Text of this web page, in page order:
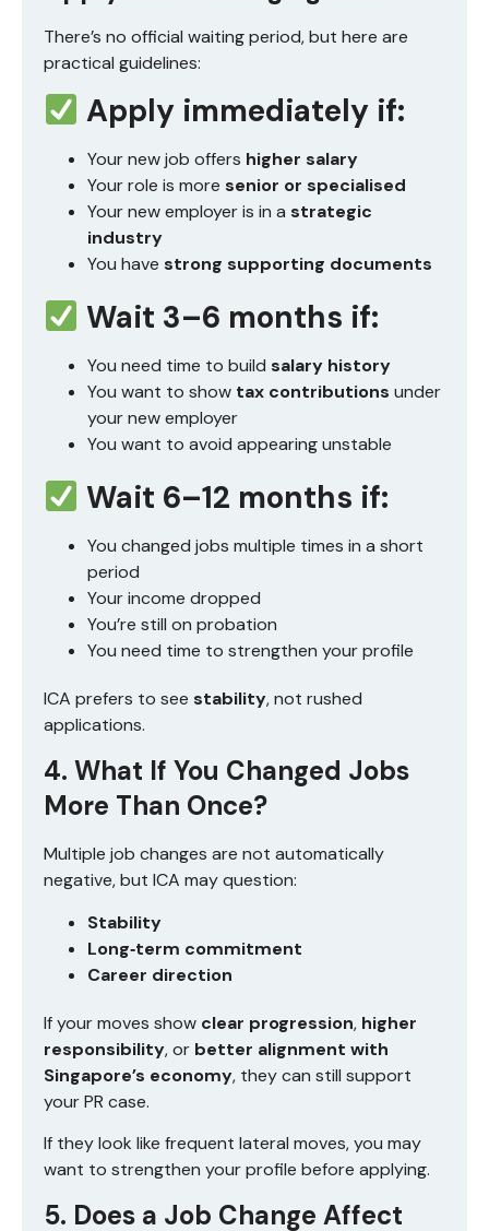
There’s no official waiting period, but here are
practical guidelines:
Apply immediately if:
Your new job offers higher salary
Your role is more senior or specialised
Your new employer is in a strategic
industry
You have strong supporting documents
Wait 3–6 months if:
You need time to build salary history
You want to show tax contributions under
your new employer
You want to avoid appearing unstable
Wait 6–12 months if:
You changed jobs multiple times in a short
period
Your income dropped
You’re still on probation
You need time to strengthen your profile
ICA prefers to see stability, not rushed
applications.
4. What If You Changed Jobs
More Than Once?
Multiple job changes are not automatically
negative, but ICA may question:
Stability
Long‑term commitment
Career direction
If your moves show clear progression, higher
responsibility, or better alignment with
Singapore’s economy, they can still support
your PR case.
If they look like frequent lateral moves, you may
want to strengthen your profile before applying.
5. Does a Job Change Affect